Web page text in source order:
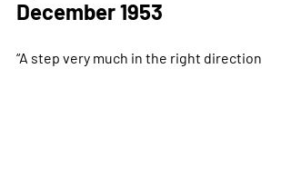
December 1953
“A step very much in the right direction